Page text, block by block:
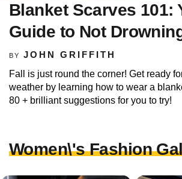
Blanket Scarves 101:
Guide to Not
BY JOHN GRIFFITH
Fall is just round the corner! Get ready
weather by learning how to wear a
80 + brilliant suggestions for you to try!
Women\'s Fashion